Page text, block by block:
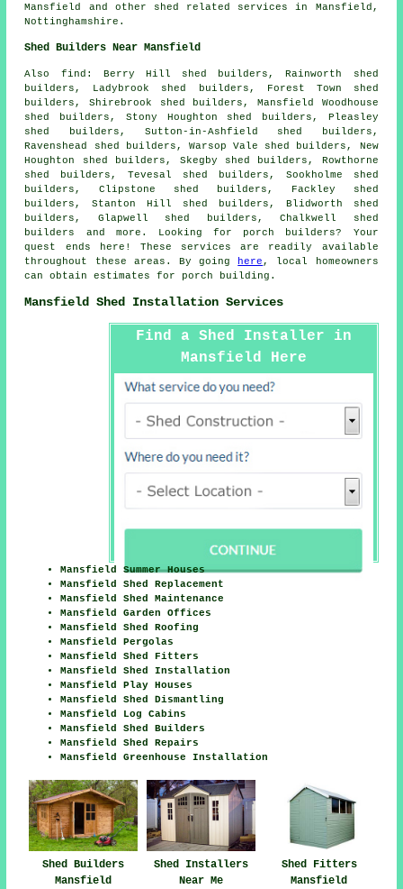
Mansfield and other shed related services
in Mansfield,
Nottinghamshire .
Shed Builders Near Mansfield
Also find : Berry Hill shed builders, Rainworth shed
builders, Ladybrook shed builders, Forest Town shed
builders, Shirebrook shed builders, Mansfield Woodhouse
shed builders, Stony Houghton shed builders, Pleasley
shed builders, Sutton-in-Ashfield shed builders,
Ravenshead shed builders, Warsop Vale shed builders, New
Houghton shed builders, Skegby shed builders, Rowthorne
shed builders, Tevesal shed builders, Sookholme shed
builders, Clipstone shed builders, Fackley shed
builders, Stanton Hill shed builders, Blidworth shed
builders, Glapwell shed builders, Chalkwell shed
builders and more. Looking for porch builders? Your
quest ends here! These services are readily available
throughout these areas. By going
here , local homeowners
can obtain estimates for porch building.
Mansfield Shed Installation Services
Find a Shed Installer in
Mansfield Here
Mansfield Summer Houses
Mansfield Shed Replacement
Mansfield Shed Maintenance
Mansfield Garden Offices
Mansfield Shed Roofing
Mansfield Pergolas
Mansfield Shed Fitters
Mansfield Shed Installation
Mansfield Play Houses
Mansfield Shed Dismantling
Mansfield Log Cabins
Mansfield Shed Builders
Mansfield Shed Repairs
Mansfield Greenhouse Installation
Shed Builders
Mansfield
Shed Installers
Near Me
Shed Fitters
Mansfield